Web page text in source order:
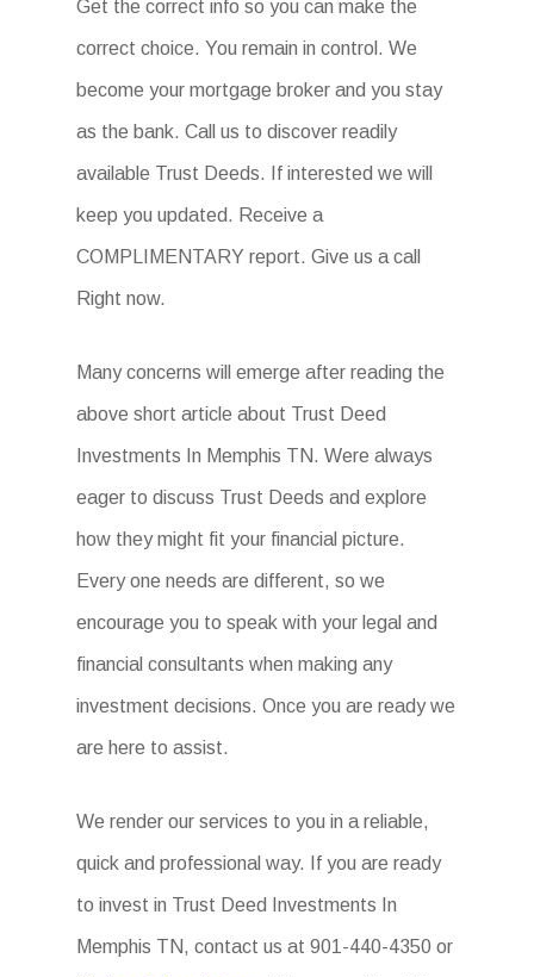
Get the correct info so you can make the
correct choice. You remain in control. We
become your mortgage broker and you stay
as the bank. Call us to discover readily
available Trust Deeds. If interested we will
keep you updated. Receive a
COMPLIMENTARY report. Give us a call
Right now.
Many concerns will emerge after reading the
above short article about Trust Deed
Investments In Memphis TN. Were always
eager to discuss Trust Deeds and explore
how they might fit your financial picture.
Every one needs are different, so we
encourage you to speak with your legal and
financial consultants when making any
investment decisions. Once you are ready we
are here to assist.
We render our services to you in a reliable,
quick and professional way. If you are ready
to invest in Trust Deed Investments In
Memphis TN, contact us at 901-440-4350 or